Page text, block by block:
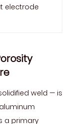
electrode
weld — is
a primary